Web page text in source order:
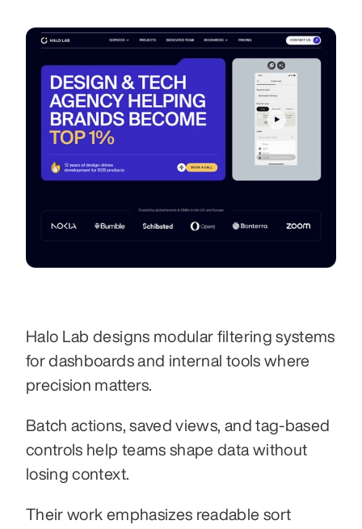
Halo Lab designs modular filtering systems
for dashboards and internal tools where
precision matters.
Batch actions, saved views, and tag-based
controls help teams shape data without
losing context.
Their work emphasizes readable sort